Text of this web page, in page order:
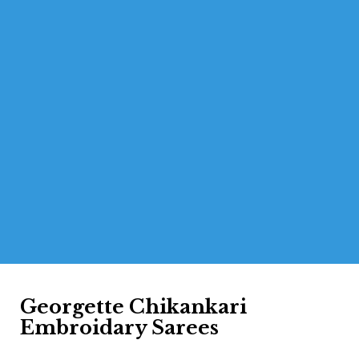
Georgette Chikankari
Embroidary Sarees